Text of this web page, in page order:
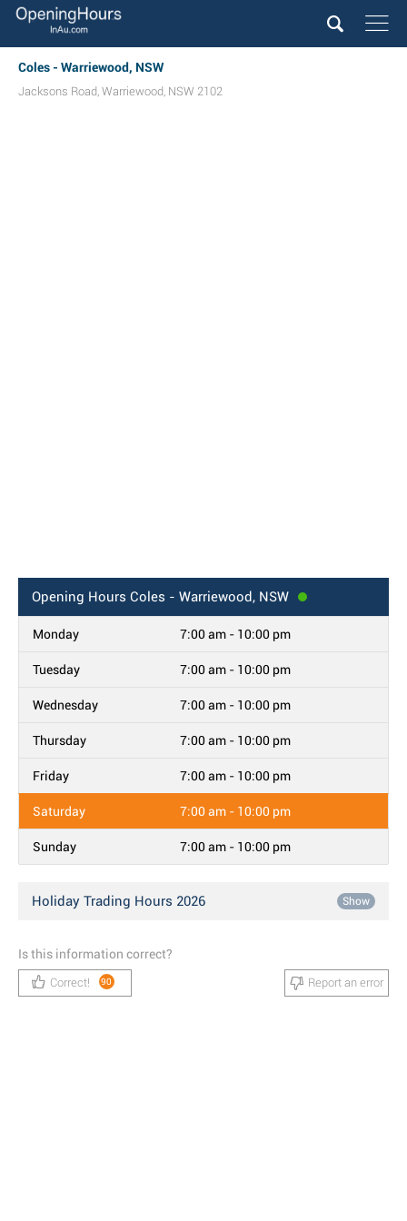
Coles - Warriewood, NSW
Jacksons Road, Warriewood, NSW 2102
Opening Hours Coles - Warriewood, NSW
Monday 7:00 am - 10:00 pm
Tuesday 7:00 am - 10:00 pm
Wednesday 7:00 am - 10:00 pm
Thursday 7:00 am - 10:00 pm
Friday 7:00 am - 10:00 pm
Saturday 7:00 am - 10:00 pm
Sunday 7:00 am - 10:00 pm
Holiday Trading Hours 2026 Show
Is this information correct?
Correct! 90 Report an error